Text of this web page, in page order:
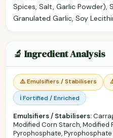
Spices, Salt, Garlic Powder),
Granulated Garlic, Soy
🔬 Ingredient Analysis
⚠️ Emulsifiers / Stabilisers
ℹ️ Fortified / Enriched
Emulsifiers / Stabilisers:
Modified Corn Starch, Modified
Pyrophosphate, Pyrophosphate